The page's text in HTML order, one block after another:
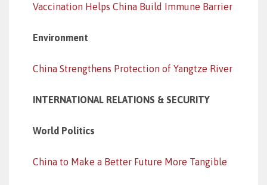
Vaccination Helps China Build Immune Barrier
Environment
China Strengthens Protection of Yangtze River
INTERNATIONAL RELATIONS & SECURITY
World Politics
China to Make a Better Future More Tangible